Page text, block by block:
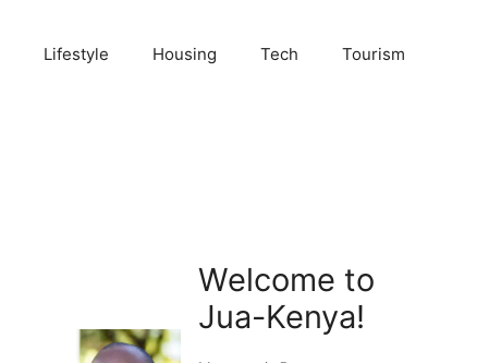
Lifestyle Housing Tech Tourism
Welcome to
Jua-Kenya!